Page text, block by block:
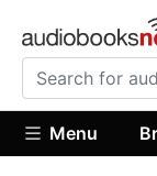
Menu